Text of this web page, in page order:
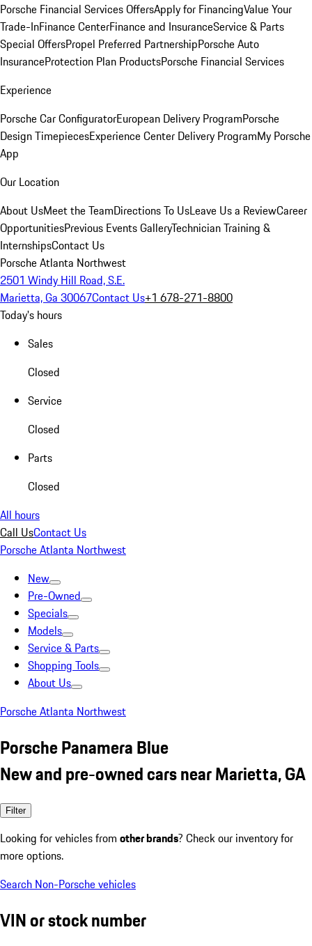
Porsche Financial Services OffersApply for FinancingValue Your
Trade-InFinance CenterFinance and InsuranceService & Parts
Special OffersPropel Preferred PartnershipPorsche Auto
InsuranceProtection Plan ProductsPorsche Financial Services
Experience
Porsche Car ConfiguratorEuropean Delivery ProgramPorsche
Design TimepiecesExperience Center Delivery ProgramMy Porsche
App
Our Location
About UsMeet the TeamDirections To UsLeave Us a ReviewCareer
OpportunitiesPrevious Events GalleryTechnician Training &
InternshipsContact Us
Porsche Atlanta Northwest
2501 Windy Hill Road, S.E.
Marietta, Ga 30067Contact Us+1 678-271-8800
Today's hours
Sales
Closed
Service
Closed
Parts
Closed
All hours
Call UsContact Us
Porsche Atlanta Northwest
New
Pre-Owned
Specials
Models
Service & Parts
Shopping Tools
About Us
Porsche Atlanta Northwest
Porsche Panamera Blue
New and pre-owned cars near Marietta, GA
Filter
Looking for vehicles from other brands? Check our inventory for
more options.
Search Non-Porsche vehicles
VIN or stock number